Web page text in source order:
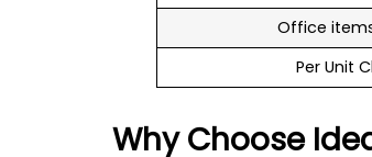
Office
Per Unit
Why Choose